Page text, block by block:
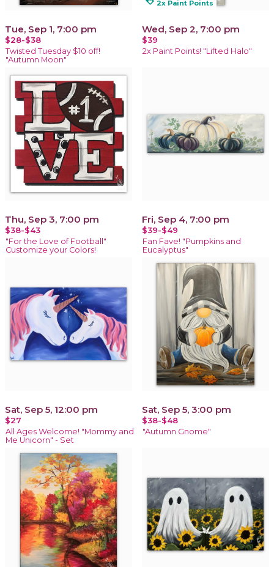
Tue, Sep 1, 7:00 pm
$28-$38
Twisted Tuesday $10 off!
"Autumn Moon"
2x Paint Points
Wed, Sep 2, 7:00 pm
$39
2x Paint Points! "Lifted Halo"
Thu, Sep 3, 7:00 pm
$38-$43
"For the Love of Football"
Customize your Colors!
Fri, Sep 4, 7:00 pm
$39-$49
Fan Fave! "Pumpkins and
Eucalyptus"
Sat, Sep 5, 12:00 pm
$27
All Ages Welcome! "Mommy and
Me Unicorn" - Set
Sat, Sep 5, 3:00 pm
$38-$48
"Autumn Gnome"